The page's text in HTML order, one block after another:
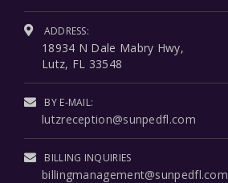
ADDRESS:
18934 N Dale Mabry Hwy,
Lutz, FL 33548
BY E-MAIL:
lutzreception@sunpedfl.com
BILLING INQUIRIES
billingmanagement@sunpedfl.com